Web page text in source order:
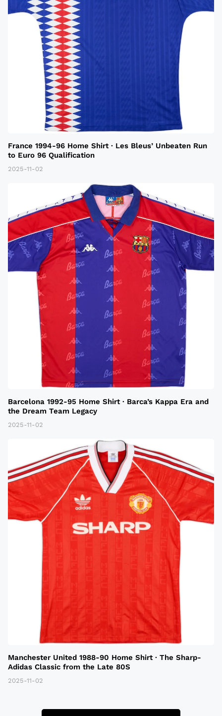
France 1994-96 Home Shirt · Les Bleus’ Unbeaten Run
to Euro 96 Qualification
2025-11-02
Barcelona 1992-95 Home Shirt · Barca’s Kappa Era and
the Dream Team Legacy
2025-11-02
Manchester United 1988-90 Home Shirt · The Sharp-
Adidas Classic from the Late 80S
2025-11-02